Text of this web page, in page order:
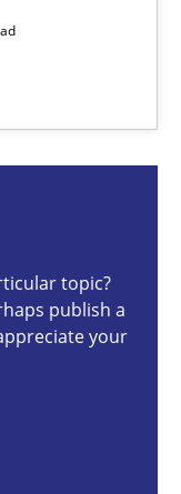
topic?
publish a
your